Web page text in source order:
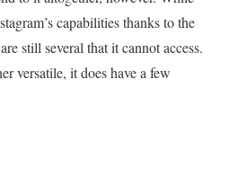
capabilities thanks to the
still several that it cannot access.
versatile, it does have a few